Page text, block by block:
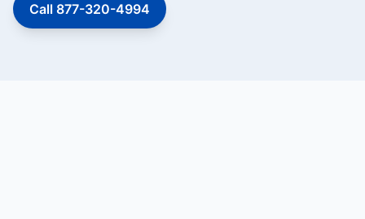
Call 877-320-4994